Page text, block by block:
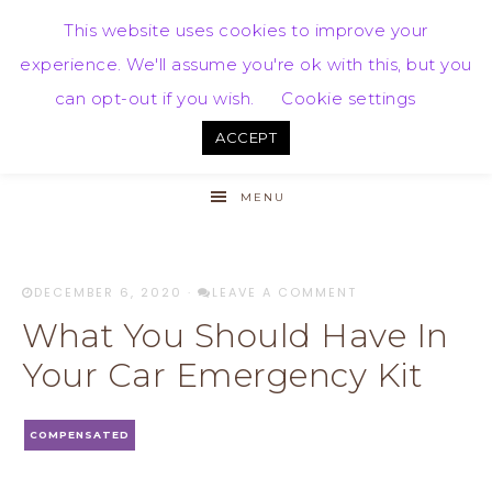
MENU
DECEMBER 6, 2020 · LEAVE A COMMENT
What You Should Have In
Your Car Emergency Kit
COMPENSATED
This website uses cookies to improve your
experience. We'll assume you're ok with this, but you
can opt-out if you wish.
Cookie settings
ACCEPT